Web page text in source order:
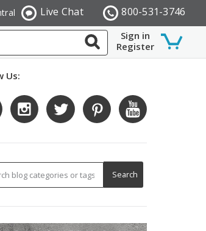
800-531-3746
Live Chat
Sign in
Register
Us: